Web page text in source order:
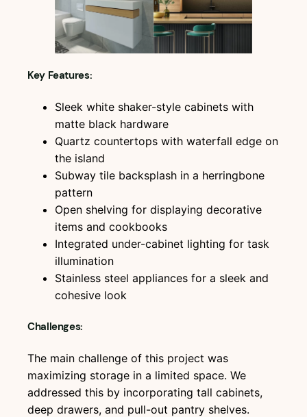
Key Features:
Sleek white shaker-style cabinets with
matte black hardware
Quartz countertops with waterfall edge on
the island
Subway tile backsplash in a herringbone
pattern
Open shelving for displaying decorative
items and cookbooks
Integrated under-cabinet lighting for task
illumination
Stainless steel appliances for a sleek and
cohesive look
Challenges:
The main challenge of this project was
maximizing storage in a limited space. We
addressed this by incorporating tall cabinets,
deep drawers, and pull-out pantry shelves.